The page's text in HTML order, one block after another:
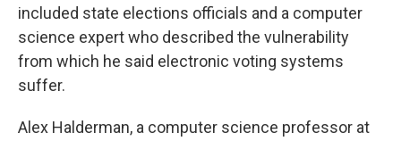
included state elections officials and a computer
science expert who described the vulnerability
from which he said electronic voting systems
suffer.
Alex Halderman, a computer science professor at